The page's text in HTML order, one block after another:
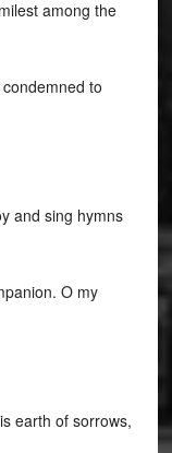
among the
to
and sing hymns
O my
earth of sorrows,